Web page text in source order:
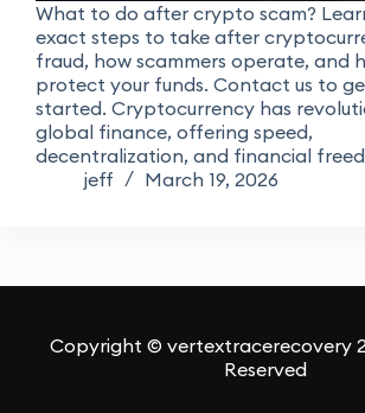
What to do after crypto scam?
exact steps to take after
fraud, how scammers operate, and
protect your funds. Contact us to
started. Cryptocurrency has
global finance, offering speed,
decentralization, and financial
jeff
March 19, 2026
Copyright © vertextracerecovery
Reserved